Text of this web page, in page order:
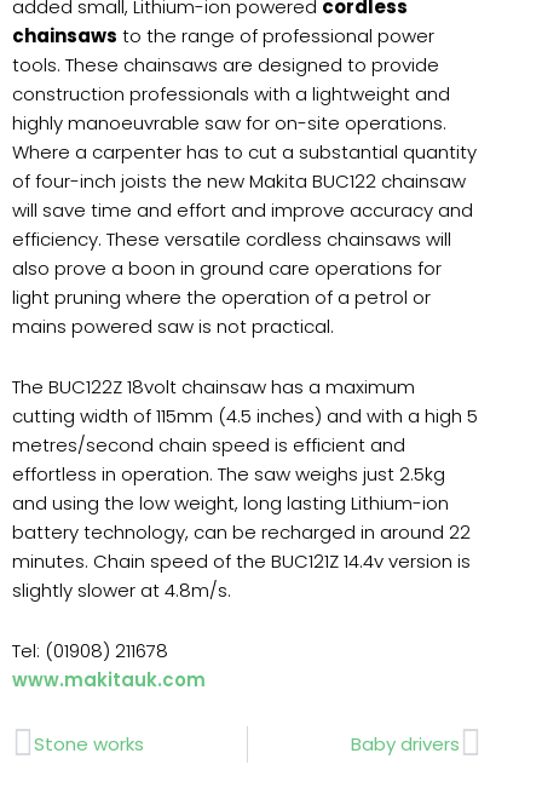
added small, Lithium-ion powered cordless
chainsaws to the range of professional power
tools. These chainsaws are designed to provide
construction professionals with a lightweight and
highly manoeuvrable saw for on-site operations.
Where a carpenter has to cut a substantial quantity
of four-inch joists the new Makita BUC122 chainsaw
will save time and effort and improve accuracy and
efficiency. These versatile cordless chainsaws will
also prove a boon in ground care operations for
light pruning where the operation of a petrol or
mains powered saw is not practical.
The BUC122Z 18volt chainsaw has a maximum
cutting width of 115mm (4.5 inches) and with a high 5
metres/second chain speed is efficient and
effortless in operation. The saw weighs just 2.5kg
and using the low weight, long lasting Lithium-ion
battery technology, can be recharged in around 22
minutes. Chain speed of the BUC121Z 14.4v version is
slightly slower at 4.8m/s.
Tel: (01908) 211678
www.makitauk.com
Prev
Stone works Baby driversNext